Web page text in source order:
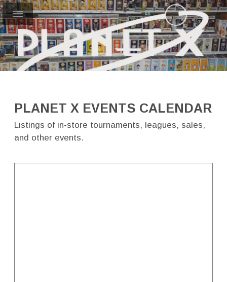
PLANET X EVENTS CALENDAR
Listings of in-store tournaments, leagues, sales,
and other events.